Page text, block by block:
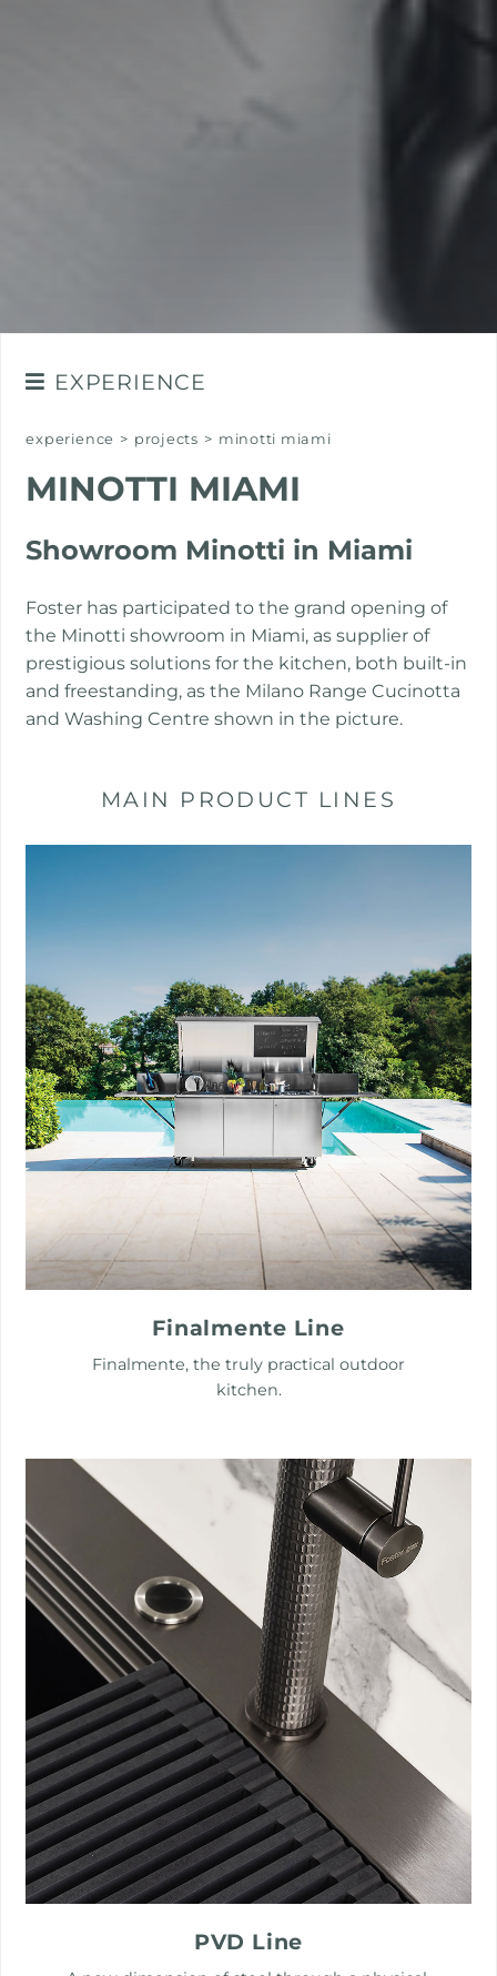
EXPERIENCE
NEWSROOM
experience > projects > minotti miami
MINOTTI MIAMI
Showroom Minotti in Miami
Foster has participated to the grand opening of
the Minotti showroom in Miami, as supplier of
prestigious solutions for the kitchen, both built-in
and freestanding, as the Milano Range Cucinotta
and Washing Centre shown in the picture.
MAIN PRODUCT LINES
Finalmente Line
Finalmente, the truly practical outdoor
kitchen.
PVD Line